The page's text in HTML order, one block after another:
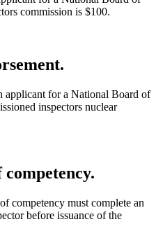
commission is $100.
applicant for a National Board of
inspectors nuclear
competency must complete an
before issuance of the